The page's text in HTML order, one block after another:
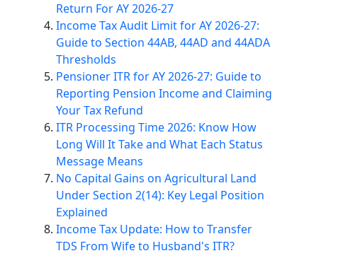
Return For AY 2026-27
Income Tax Audit Limit for AY 2026-27:
Guide to Section 44AB, 44AD and 44ADA
Thresholds
Pensioner ITR for AY 2026-27: Guide to
Reporting Pension Income and Claiming
Your Tax Refund
ITR Processing Time 2026: Know How
Long Will It Take and What Each Status
Message Means
No Capital Gains on Agricultural Land
Under Section 2(14): Key Legal Position
Explained
Income Tax Update: How to Transfer
TDS From Wife to Husband's ITR?